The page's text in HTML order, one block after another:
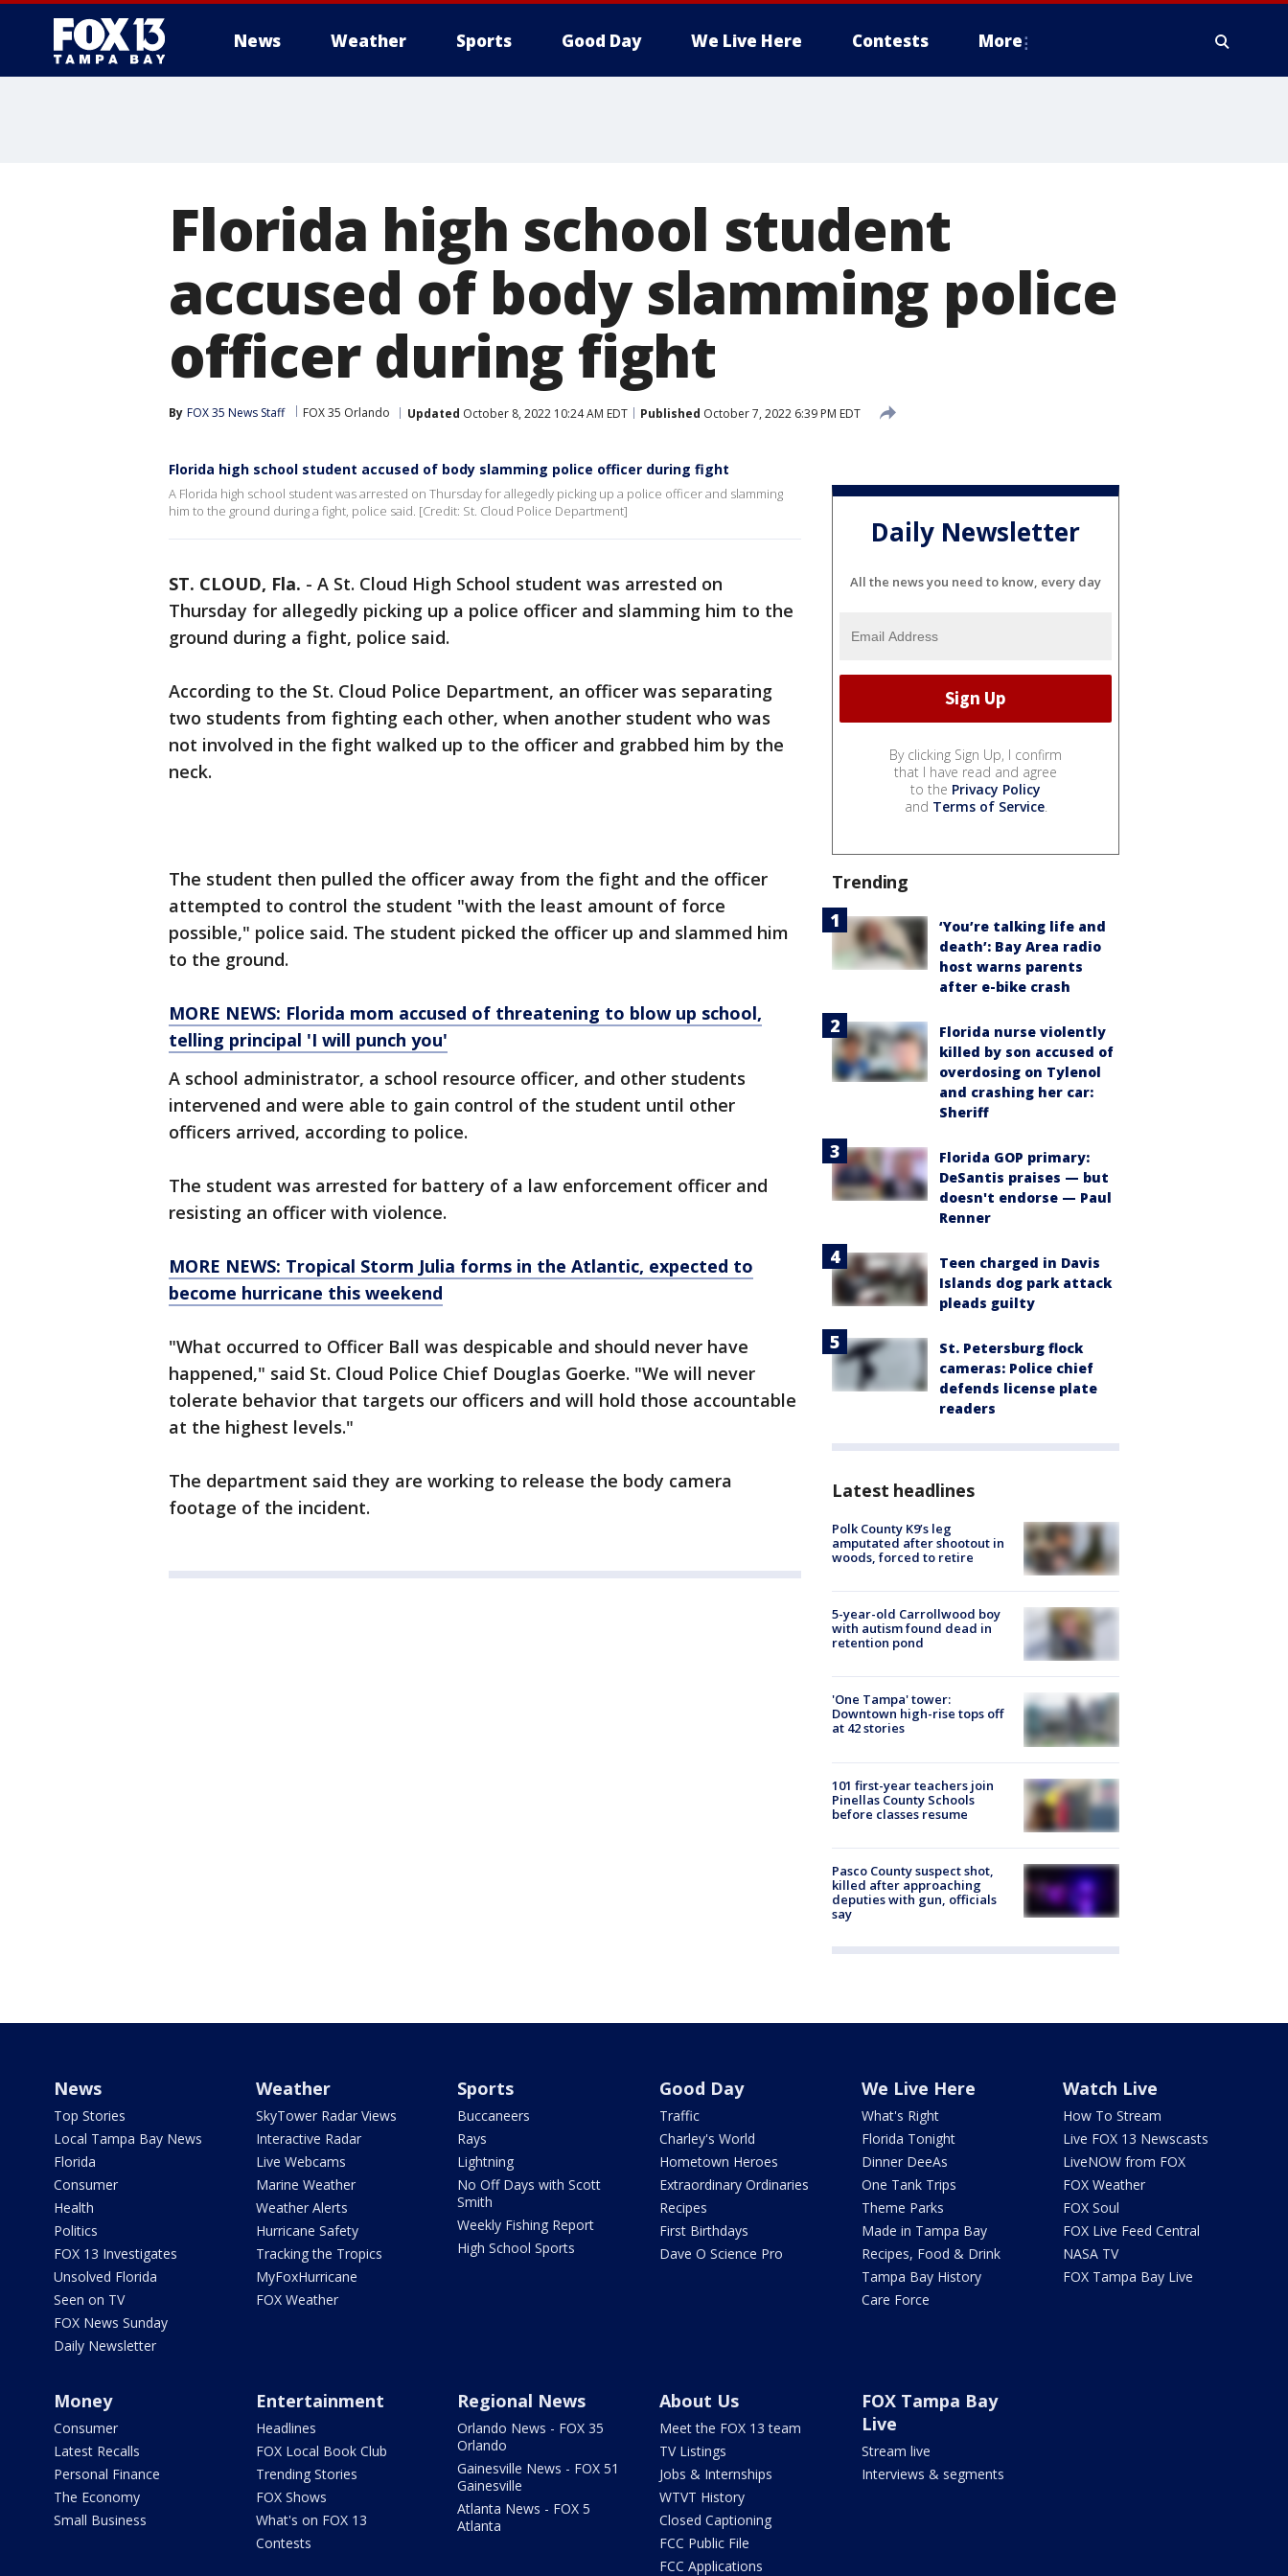
News Weather Sports Good Day We Live Here Contests More
Florida high school student
accused of body slamming police
officer during fight
By FOX 35 News Staff FOX 35 Orlando Updated October 8, 2022 10:24 AM EDT Published October 7, 2022 6:39 PM EDT
Florida high school student accused of body slamming police officer during fight
A Florida high school student was arrested on Thursday for allegedly picking up a police officer and slamming
him to the ground during a fight, police said. [Credit: St. Cloud Police Department]
ST. CLOUD, Fla. - A St. Cloud High School student was arrested on
Thursday for allegedly picking up a police officer and slamming him to the
ground during a fight, police said.
According to the St. Cloud Police Department, an officer was separating
two students from fighting each other, when another student who was
not involved in the fight walked up to the officer and grabbed him by the
neck.
The student then pulled the officer away from the fight and the officer
attempted to control the student "with the least amount of force
possible," police said. The student picked the officer up and slammed him
to the ground.
MORE NEWS: Florida mom accused of threatening to blow up school,
telling principal 'I will punch you'
A school administrator, a school resource officer, and other students
intervened and were able to gain control of the student until other
officers arrived, according to police.
The student was arrested for battery of a law enforcement officer and
resisting an officer with violence.
MORE NEWS: Tropical Storm Julia forms in the Atlantic, expected to
become hurricane this weekend
"What occurred to Officer Ball was despicable and should never have
happened," said St. Cloud Police Chief Douglas Goerke. "We will never
tolerate behavior that targets our officers and will hold those accountable
at the highest levels."
The department said they are working to release the body camera
footage of the incident.
Daily Newsletter
All the news you need to know, every day
By clicking Sign Up, I confirm
that I have read and agree
to the Privacy Policy
and Terms of Service.
Trending
‘You’re talking life and
death’: Bay Area radio
host warns parents
after e-bike crash
Florida nurse violently
killed by son accused of
overdosing on Tylenol
and crashing her car:
Sheriff
Florida GOP primary:
DeSantis praises — but
doesn't endorse — Paul
Renner
Teen charged in Davis
Islands dog park attack
pleads guilty
St. Petersburg flock
cameras: Police chief
defends license plate
readers
Latest headlines
Polk County K9’s leg
amputated after shootout in
woods, forced to retire
5-year-old Carrollwood boy
with autism found dead in
retention pond
'One Tampa' tower:
Downtown high-rise tops off
at 42 stories
101 first-year teachers join
Pinellas County Schools
before classes resume
Pasco County suspect shot,
killed after approaching
deputies with gun, officials
say
News
Top Stories
Local Tampa Bay News
Florida
Consumer
Health
Politics
FOX 13 Investigates
Unsolved Florida
Seen on TV
FOX News Sunday
Daily Newsletter
Weather
SkyTower Radar Views
Interactive Radar
Live Webcams
Marine Weather
Weather Alerts
Hurricane Safety
Tracking the Tropics
MyFoxHurricane
FOX Weather
Sports
Buccaneers
Rays
Lightning
No Off Days with Scott
Smith
Weekly Fishing Report
High School Sports
Good Day
Traffic
Charley's World
Hometown Heroes
Extraordinary Ordinaries
Recipes
First Birthdays
Dave O Science Pro
We Live Here
What's Right
Florida Tonight
Dinner DeeAs
One Tank Trips
Theme Parks
Made in Tampa Bay
Recipes, Food & Drink
Tampa Bay History
Care Force
Watch Live
How To Stream
Live FOX 13 Newscasts
LiveNOW from FOX
FOX Weather
FOX Soul
FOX Live Feed Central
NASA TV
FOX Tampa Bay Live
Money
Consumer
Latest Recalls
Personal Finance
The Economy
Small Business
Entertainment
Headlines
FOX Local Book Club
Trending Stories
FOX Shows
What's on FOX 13
Contests
Regional News
Orlando News - FOX 35
Orlando
Gainesville News - FOX 51
Gainesville
Atlanta News - FOX 5
Atlanta
About Us
Meet the FOX 13 team
TV Listings
Jobs & Internships
WTVT History
Closed Captioning
FCC Public File
FCC Applications
FOX Tampa Bay
Live
Stream live
Interviews & segments